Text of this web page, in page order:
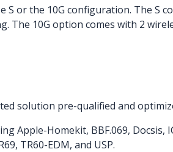
S or the 10G configuration. The S
The 10G option comes with 2
solution pre-qualified and
Apple-Homekit, BBF.069, Docsis,
TR60-EDM, and USP.